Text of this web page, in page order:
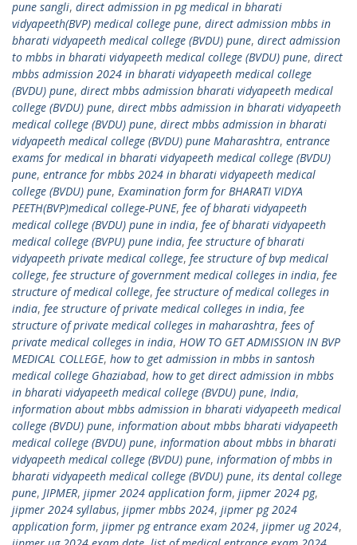
pune sangli, direct admission in pg medical in bharati
vidyapeeth(BVP) medical college pune, direct admission mbbs in
bharati vidyapeeth medical college (BVDU) pune, direct admission
to mbbs in bharati vidyapeeth medical college (BVDU) pune, direct
mbbs admission 2024 in bharati vidyapeeth medical college
(BVDU) pune, direct mbbs admission bharati vidyapeeth medical
college (BVDU) pune, direct mbbs admission in bharati vidyapeeth
medical college (BVDU) pune, direct mbbs admission in bharati
vidyapeeth medical college (BVDU) pune Maharashtra, entrance
exams for medical in bharati vidyapeeth medical college (BVDU)
pune, entrance for mbbs 2024 in bharati vidyapeeth medical
college (BVDU) pune, Examination form for BHARATI VIDYA
PEETH(BVP)medical college-PUNE, fee of bharati vidyapeeth
medical college (BVDU) pune in india, fee of bharati vidyapeeth
medical college (BVPU) pune india, fee structure of bharati
vidyapeeth private medical college, fee structure of bvp medical
college, fee structure of government medical colleges in india, fee
structure of medical college, fee structure of medical colleges in
india, fee structure of private medical colleges in india, fee
structure of private medical colleges in maharashtra, fees of
private medical colleges in india, HOW TO GET ADMISSION IN BVP
MEDICAL COLLEGE, how to get admission in mbbs in santosh
medical college Ghaziabad, how to get direct admission in mbbs
in bharati vidyapeeth medical college (BVDU) pune, India,
information about mbbs admission in bharati vidyapeeth medical
college (BVDU) pune, information about mbbs bharati vidyapeeth
medical college (BVDU) pune, information about mbbs in bharati
vidyapeeth medical college (BVDU) pune, information of mbbs in
bharati vidyapeeth medical college (BVDU) pune, its dental college
pune, JIPMER, jipmer 2024 application form, jipmer 2024 pg,
jipmer 2024 syllabus, jipmer mbbs 2024, jipmer pg 2024
application form, jipmer pg entrance exam 2024, jipmer ug 2024,